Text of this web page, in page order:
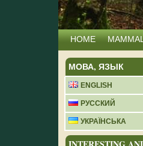
HOME
МОВА, ЯЗЫК
ENGLISH
РУССКИЙ
УКРАЇНСЬКА